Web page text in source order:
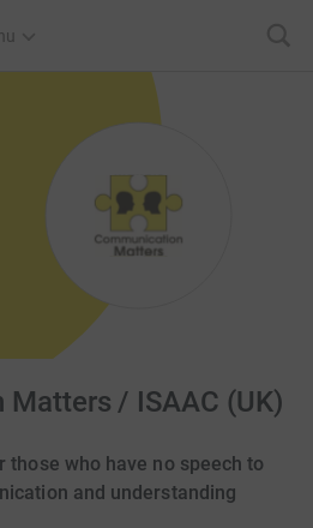
/ ISAAC (UK)
those who have no speech to
and understanding